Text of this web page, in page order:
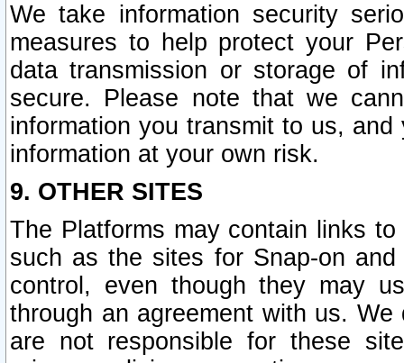
We take information security
measures to help protect your
data transmission or storage of
secure. Please note that we
information you transmit to us,
information at your own risk.
9. OTHER SITES
The Platforms may contain links
such as the sites for Snap-on
control, even though they may
through an agreement with us.
are not responsible for these